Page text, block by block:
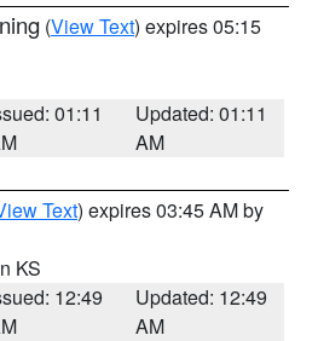
(View Text) expires 05:15
01:11
Updated: 01:11
AM
Text) expires 03:45 AM by
KS
12:49
Updated: 12:49
AM